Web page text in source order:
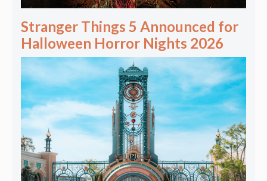
Stranger Things 5 Announced for
Halloween Horror Nights 2026